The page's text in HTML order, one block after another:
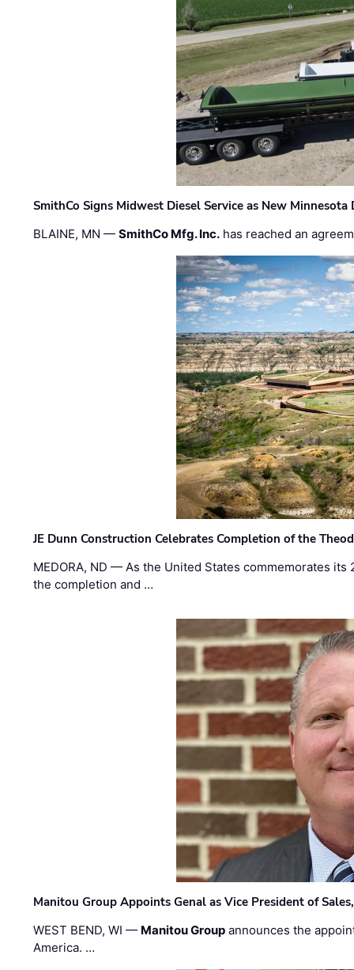
SmithCo Signs Midwest Diesel Service as New Minnesota
BLAINE, MN —SmithCo Mfg. Inc. has reached an
JE Dunn Construction Celebrates Completion of the
MEDORA, ND — As the United States commemorates
the completion and …
Manitou Group Appoints Genal as Vice President of
WEST BEND, WI — Manitou Group announces the
America. …